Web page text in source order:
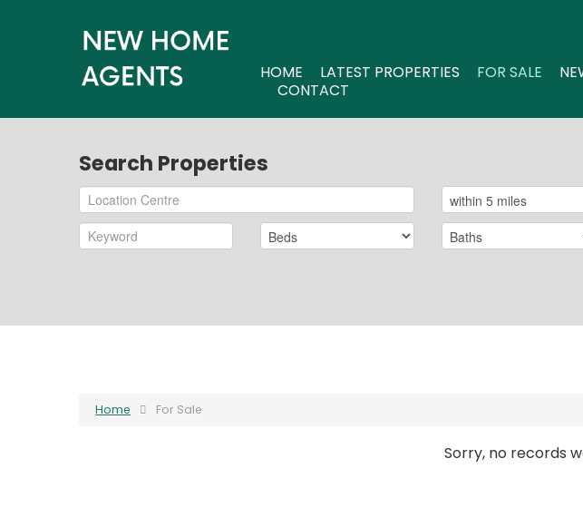
HOME LATEST PROPERTIES FOR SALE
CONTACT
Search Properties
Home For Sale
Sorry, no records